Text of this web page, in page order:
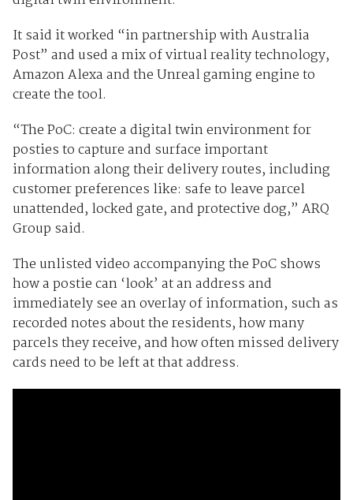
It said it worked “in partnership with Australia
Post” and used a mix of virtual reality technology,
Amazon Alexa and the Unreal gaming engine to
create the tool.
“The PoC: create a digital twin environment for
posties to capture and surface important
information along their delivery routes, including
customer preferences like: safe to leave parcel
unattended, locked gate, and protective dog,” ARQ
Group said.
The unlisted video accompanying the PoC shows
how a postie can ‘look’ at an address and
immediately see an overlay of information, such as
recorded notes about the residents, how many
parcels they receive, and how often missed delivery
cards need to be left at that address.